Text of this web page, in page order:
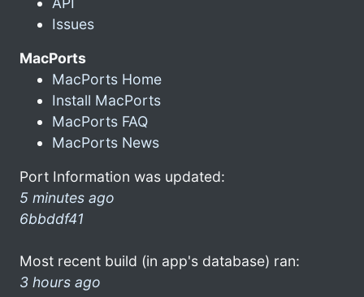
Issues
MacPorts
MacPorts Home
Install MacPorts
MacPorts FAQ
MacPorts News
Port Information was updated:
5 minutes ago
6bbddf41
Most recent build (in app's database) ran:
3 hours ago